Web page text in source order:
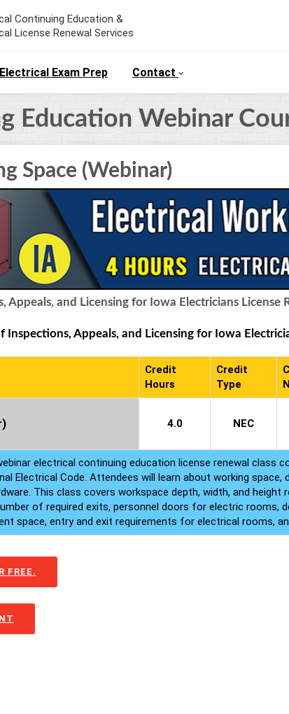
Continuing Education &
License Renewal Services
Electrical Exam Prep Contact
Education Webinar
Space (Webinar)
and Licensing for Iowa Electricians License
Appeals, and Licensing for Iowa
Credit
Hours
Credit
Type
4.0 NEC
electrical continuing education license renewal class
Electrical Code. Attendees will learn about working space,
This class covers workspace depth, width, and height
of required exits, personnel doors for electric rooms,
space, entry and exit requirements for electrical rooms,
FREE.